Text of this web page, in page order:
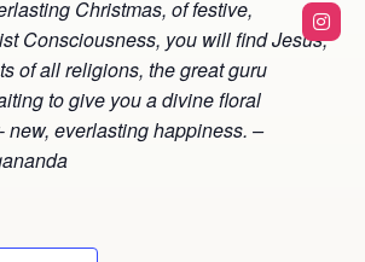
Christmas, of festive,
Consciousness, you will find Jesus,
of all religions, the great guru
to give you a divine floral
new, everlasting happiness. –